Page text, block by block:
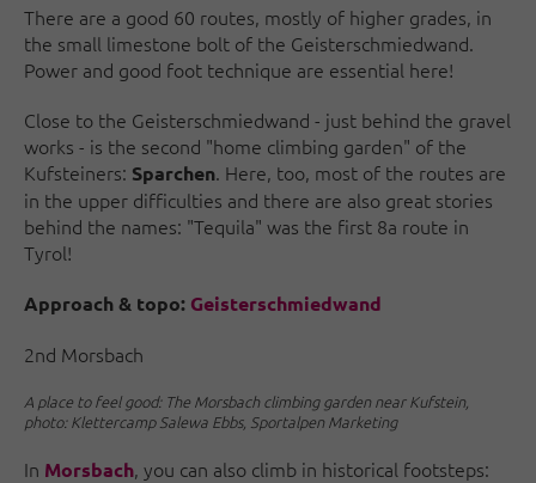
There are a good 60 routes, mostly of higher grades, in
the small limestone bolt of the Geisterschmiedwand.
Power and good foot technique are essential here!
Close to the Geisterschmiedwand - just behind the gravel
works - is the second "home climbing garden" of the
Kufsteiners: Sparchen. Here, too, most of the routes are
in the upper difficulties and there are also great stories
behind the names: "Tequila" was the first 8a route in
Tyrol!
Approach & topo: Geisterschmiedwand
2nd Morsbach
A place to feel good: The Morsbach climbing garden near Kufstein,
photo: Klettercamp Salewa Ebbs, Sportalpen Marketing
In Morsbach, you can also climb in historical footsteps: